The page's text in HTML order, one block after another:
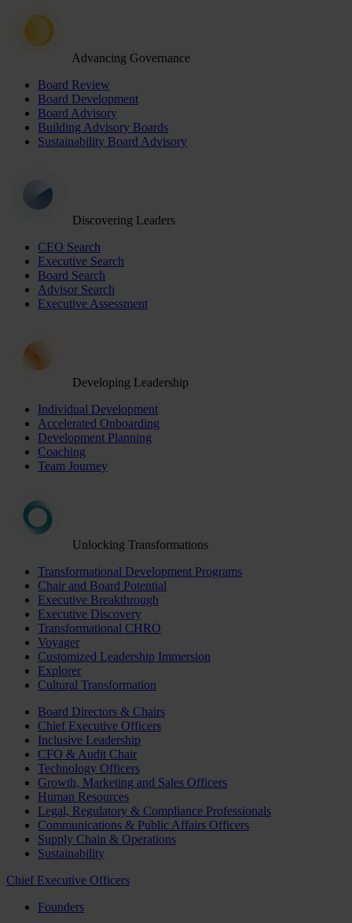
Advancing Governance
Board Review
Board Development
Board Advisory
Building Advisory Boards
Sustainability Board Advisory
Discovering Leaders
CEO Search
Executive Search
Board Search
Advisor Search
Executive Assessment
Developing Leadership
Individual Development
Accelerated Onboarding
Development Planning
Coaching
Team Journey
Unlocking Transformations
Transformational Development Programs
Chair and Board Potential
Executive Breakthrough
Executive Discovery
Transformational CHRO
Voyager
Customized Leadership Immersion
Explorer
Cultural Transformation
Board Directors & Chairs
Chief Executive Officers
Inclusive Leadership
CFO & Audit Chair
Technology Officers
Growth, Marketing and Sales Officers
Human Resources
Legal, Regulatory & Compliance Professionals
Communications & Public Affairs Officers
Supply Chain & Operations
Sustainability
Chief Executive Officers
Founders